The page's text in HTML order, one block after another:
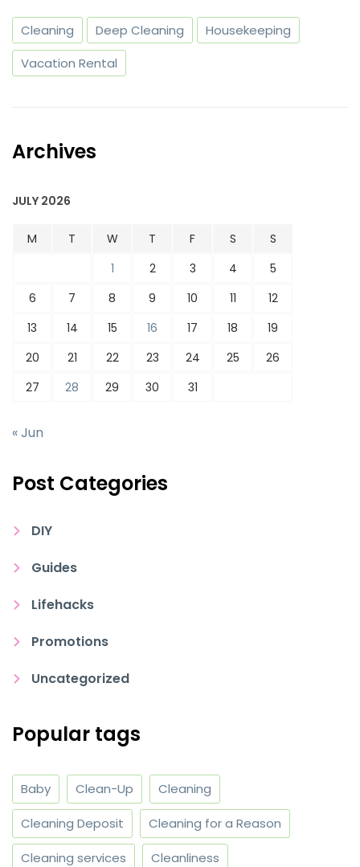
Cleaning Deep Cleaning
Housekeeping
Vacation Rental
Archives
JULY 2026
M T W T F S
S
1
2 3 4
5
6
7 8 9 10 11
12
13
14 15 16 17 18
19
20
21 22 23 24 25
26
27
28 29 30 31
« Jun
Post Categories
DIY
Guides
Lifehacks
Promotions
Uncategorized
Popular tags
Baby Clean-Up Cleaning
Cleaning Deposit Cleaning for a Reason
Cleaning services Cleanliness